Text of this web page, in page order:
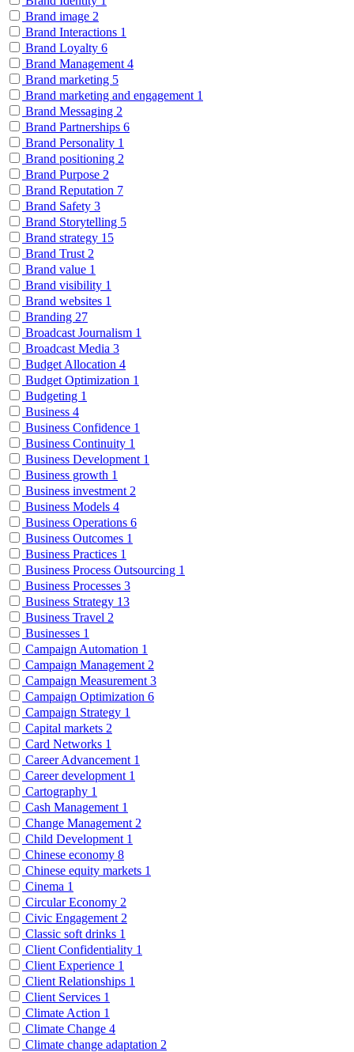
Brand image 2
Brand Interactions 1
Brand Loyalty 6
Brand Management 4
Brand marketing 5
Brand marketing and engagement 1
Brand Messaging 2
Brand Partnerships 6
Brand Personality 1
Brand positioning 2
Brand Purpose 2
Brand Reputation 7
Brand Safety 3
Brand Storytelling 5
Brand strategy 15
Brand Trust 2
Brand value 1
Brand visibility 1
Brand websites 1
Branding 27
Broadcast Journalism 1
Broadcast Media 3
Budget Allocation 4
Budget Optimization 1
Budgeting 1
Business 4
Business Confidence 1
Business Continuity 1
Business Development 1
Business growth 1
Business investment 2
Business Models 4
Business Operations 6
Business Outcomes 1
Business Practices 1
Business Process Outsourcing 1
Business Processes 3
Business Strategy 13
Business Travel 2
Businesses 1
Campaign Automation 1
Campaign Management 2
Campaign Measurement 3
Campaign Optimization 6
Campaign Strategy 1
Capital markets 2
Card Networks 1
Career Advancement 1
Career development 1
Cartography 1
Cash Management 1
Change Management 2
Child Development 1
Chinese economy 8
Chinese equity markets 1
Cinema 1
Circular Economy 2
Civic Engagement 2
Classic soft drinks 1
Client Confidentiality 1
Client Experience 1
Client Relationships 1
Client Services 1
Climate Action 1
Climate Change 4
Climate change adaptation 2